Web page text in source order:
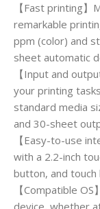
【Fast printing
remarkable
ppm (color) and
sheet automatic
【Input and
your printing
standard media
and 30-sheet
【Easy-to-use
with a 2.2-inch
button, and touch
【Compatible
device, whether